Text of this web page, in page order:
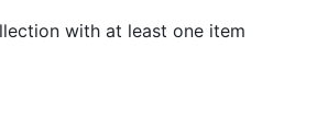
with at least one item